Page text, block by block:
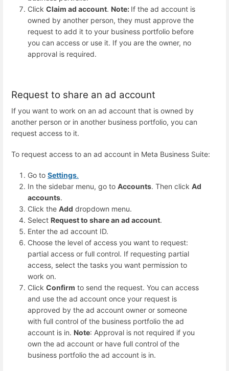
Click Claim ad account. Note: If the ad account is
owned by another person, they must approve the
request to add it to your business portfolio before
you can access or use it. If you are the owner, no
approval is required.
Request to share an ad account
If you want to work on an ad account that is owned by
another person or in another business portfolio, you can
request access to it.
To request access to an ad account in Meta Business Suite:
Go to Settings.
In the sidebar menu, go to Accounts. Then click Ad
accounts.
Click the Add dropdown menu.
Select Request to share an ad account.
Enter the ad account ID.
Choose the level of access you want to request:
partial access or full control. If requesting partial
access, select the tasks you want permission to
work on.
Click Confirm to send the request. You can access
and use the ad account once your request is
approved by the ad account owner or someone
with full control of the business portfolio the ad
account is in. Note: Approval is not required if you
own the ad account or have full control of the
business portfolio the ad account is in.